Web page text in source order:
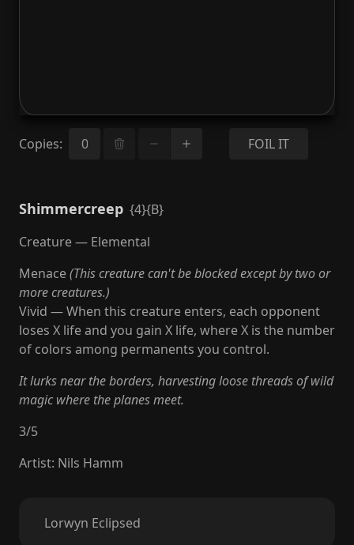
Copies: FOIL IT
Shimmercreep {4}{B}
Creature — Elemental
Menace(This creature can't be blocked except by two or
more creatures.)
Vivid — When this creature enters, each opponent
loses X life and you gain X life, where X is the number
of colors among permanents you control.
It lurks near the borders, harvesting loose threads of wild
magic where the planes meet.
3/5
Artist: Nils Hamm
Lorwyn Eclipsed